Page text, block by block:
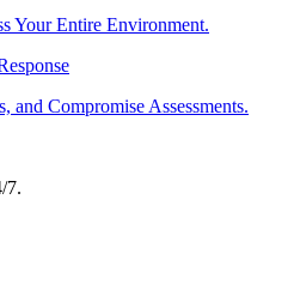
Your Entire Environment.
and Compromise Assessments.
7.